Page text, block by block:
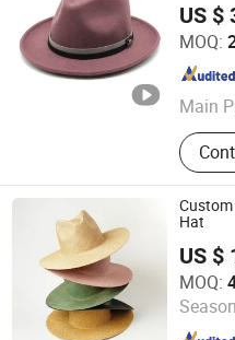
US $
MOQ:
Main
T-
Cap,
Yiwu Jingfu Import and
Zhejiang , China
Hat
US $
MOQ:
Xiamen Starlights Trading
Fujian , China